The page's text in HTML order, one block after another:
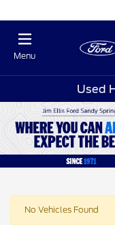
Menu
Used
No Vehicles Found